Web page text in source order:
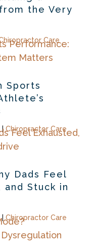
the Very
Care
Sports
| Chiropractor Care
Dads Feel
and Stuck in
| Chiropractor Care